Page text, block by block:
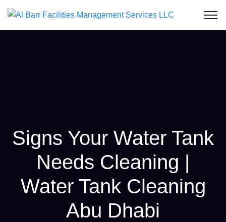
Signs Your Water Tank
Needs Cleaning |
Water Tank Cleaning
Abu Dhabi